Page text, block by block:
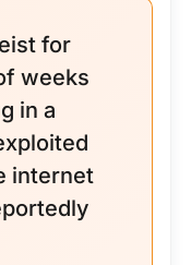
for
weeks
in a
internet